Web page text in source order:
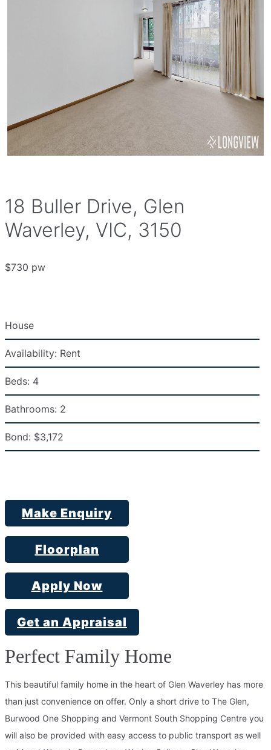
18 Buller Drive, Glen
Waverley, VIC, 3150
$730 pw
House
Availability: Rent
Beds: 4
Bathrooms: 2
Bond: $3,172
Make Enquiry
Floorplan
Apply Now
Get an Appraisal
Perfect Family Home
This beautiful family home in the heart of Glen Waverley has more
than just convenience on offer. Only a short drive to The Glen,
Burwood One Shopping and Vermont South Shopping Centre you
will also be provided with easy access to public transport as well